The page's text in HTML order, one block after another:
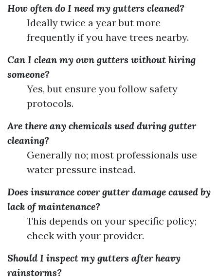
How often do I need my gutters cleaned?
Ideally twice a year but more
frequently if you have trees nearby.
Can I clean my own gutters without hiring
someone?
Yes, but ensure you follow safety
protocols.
Are there any chemicals used during gutter
cleaning?
Generally no; most professionals use
water pressure instead.
Does insurance cover gutter damage caused by
lack of maintenance?
This depends on your specific policy;
check with your provider.
Should I inspect my gutters after heavy
rainstorms?